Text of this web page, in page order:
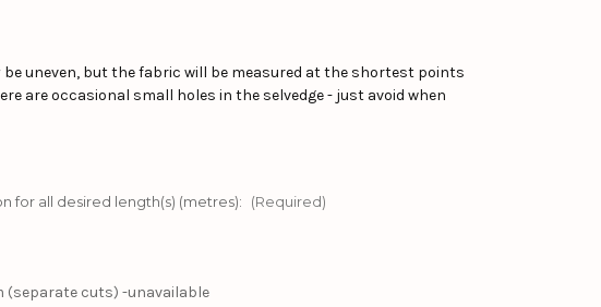
be uneven, but the fabric will be measured at the shortest points
are occasional small holes in the selvedge - just avoid when
for all desired length(s) (metres): (Required)
(separate cuts) -unavailable